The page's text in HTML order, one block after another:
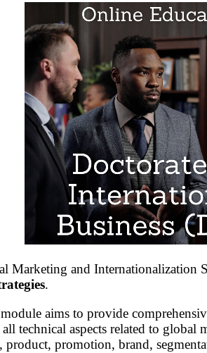
Marketing and Internationalization
.
aims to provide
all technical aspects related to
product, promotion, brand,